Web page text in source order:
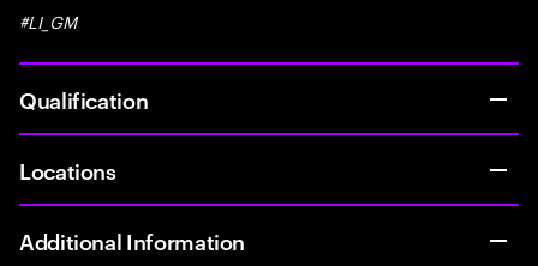
#LI_GM
Qualification
Locations
Additional Information